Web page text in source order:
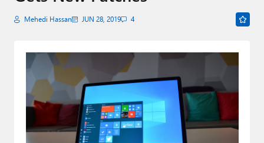
Little Tech
Smart Home
Games
Podcasts
Paul
Mehedi Hassan JUN 28, 2019 4